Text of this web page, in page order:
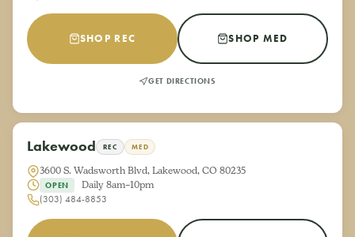
SHOP REC SHOP MED
GET DIRECTIONS
Lakewood REC MED
3600 S. Wadsworth Blvd, Lakewood, CO 80235
OPEN
Daily 8am–10pm
(303) 484-8853